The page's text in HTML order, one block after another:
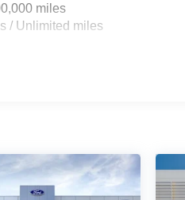
miles
/ Unlimited miles